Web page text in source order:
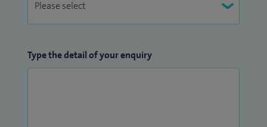
Type the detail of your enquiry